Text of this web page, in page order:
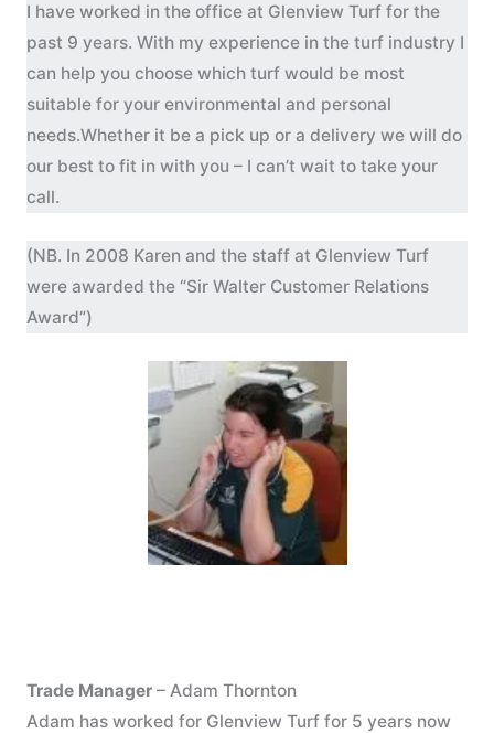
I have worked in the office at Glenview Turf for the
past 9 years. With my experience in the turf industry I
can help you choose which turf would be most
suitable for your environmental and personal
needs.Whether it be a pick up or a delivery we will do
our best to fit in with you – I can’t wait to take your
call.
(NB. In 2008 Karen and the staff at Glenview Turf
were awarded the “Sir Walter Customer Relations
Award”)
Trade Manager – Adam Thornton
Adam has worked for Glenview Turf for 5 years now